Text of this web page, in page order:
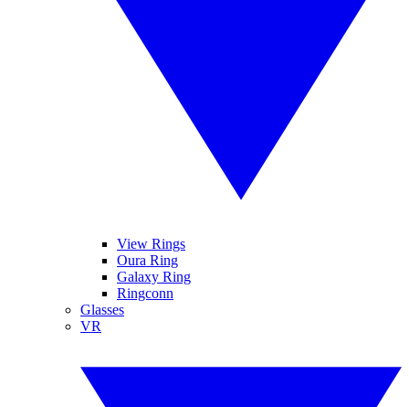
View Rings
Oura Ring
Galaxy Ring
Ringconn
Glasses
VR